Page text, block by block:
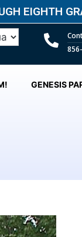
EIGHTH
GENESIS